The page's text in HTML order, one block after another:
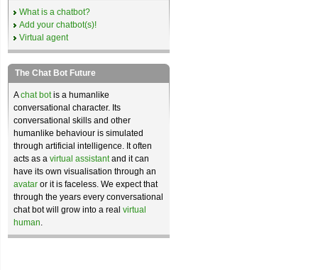
What is a chatbot?
Add your chatbot(s)!
Virtual agent
The Chat Bot Future
Achat botis a humanlike
conversational character. Its
conversational skills and other
humanlike behaviour is simulated
through artificial intelligence. It often
acts as a virtual assistantand it can
have its own visualisation through an
avatar or it is faceless. We expect that
through the years every conversational
chat bot will grow into a real virtual
human.